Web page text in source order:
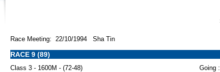
Race Meeting: 22/10/1994 Sha Tin
RACE 9 (89)
Class 3 - 1600M - (72-48)
Going :